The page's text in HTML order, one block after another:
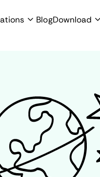
BlogDownload